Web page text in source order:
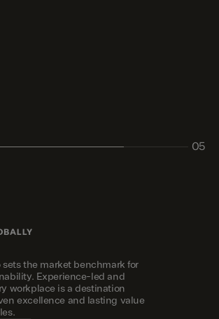
05
sets the market benchmark for
Experience-led and
workplace is a destination
excellence and lasting value